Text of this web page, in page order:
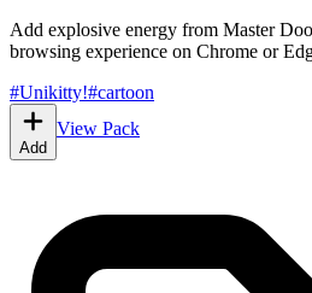
Add explosive energy from Master
browsing experience on Chrome or
#Unikitty!#cartoon
Add
View Pack